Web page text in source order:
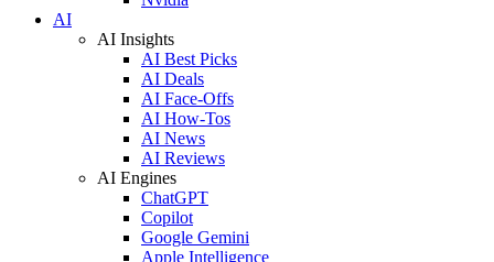
AI
AI Insights
AI Best Picks
AI Deals
AI Face-Offs
AI How-Tos
AI News
AI Reviews
AI Engines
ChatGPT
Copilot
Google Gemini
Apple Intelligence